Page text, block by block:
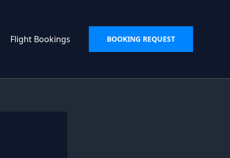
Flight Bookings BOOKING REQUEST